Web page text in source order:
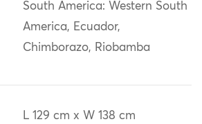
South America: Western South
America, Ecuador,
Chimborazo, Riobamba
L 129 cm x W 138 cm